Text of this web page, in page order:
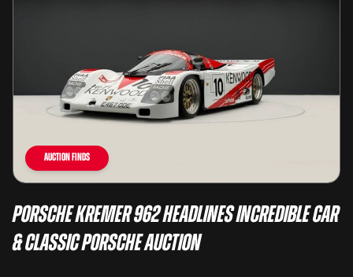
Auction Finds
Porsche Kremer 962 Headlines Incredible Car
& Classic Porsche Auction